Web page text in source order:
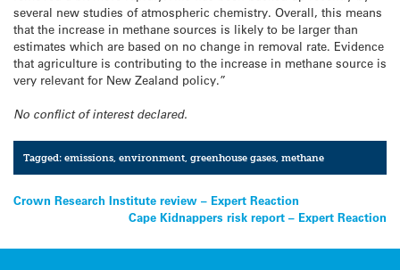
several new studies of atmospheric chemistry. Overall, this means
that the increase in methane sources is likely to be larger than
estimates which are based on no change in removal rate. Evidence
that agriculture is contributing to the increase in methane source is
very relevant for New Zealand policy.”
No conflict of interest declared.
Tagged:emissions,environment,greenhouse gases,methane
Post
Crown Research Institute review – Expert Reaction
Cape Kidnappers risk report – Expert Reaction